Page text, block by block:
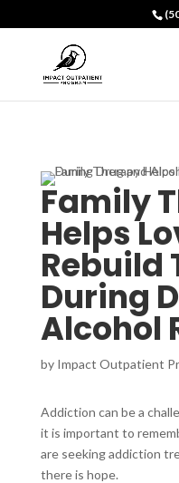
Family
Helps
Rebuild
During
Alcohol
by Impact Outpatient
Addiction can be a
it is important to
are seeking addiction
there is hope.